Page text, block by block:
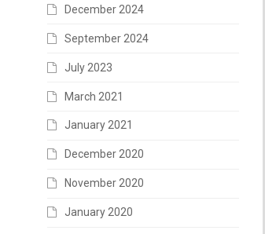
December 2024
September 2024
July 2023
March 2021
January 2021
December 2020
November 2020
January 2020